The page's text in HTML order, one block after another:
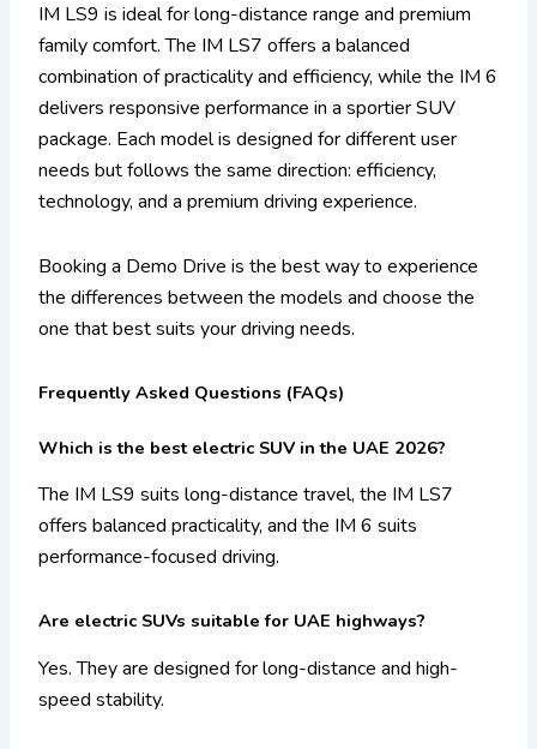
IM LS9 is ideal for long-distance range and premium
family comfort. The IM LS7 offers a balanced
combination of practicality and efficiency, while the IM 6
delivers responsive performance in a sportier SUV
package. Each model is designed for different user
needs but follows the same direction: efficiency,
technology, and a premium driving experience.
Booking a Demo Drive is the best way to experience
the differences between the models and choose the
one that best suits your driving needs.
Frequently Asked Questions (FAQs)
Which is the best electric SUV in the UAE 2026?
The IM LS9 suits long-distance travel, the IM LS7
offers balanced practicality, and the IM 6 suits
performance-focused driving.
Are electric SUVs suitable for UAE highways?
Yes. They are designed for long-distance and high-
speed stability.